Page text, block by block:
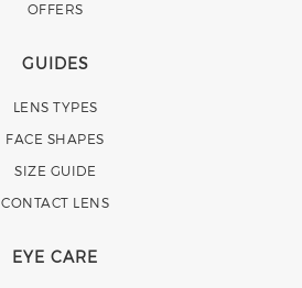
OFFERS
GUIDES
LENS TYPES
FACE SHAPES
SIZE GUIDE
CONTACT LENS
EYE CARE